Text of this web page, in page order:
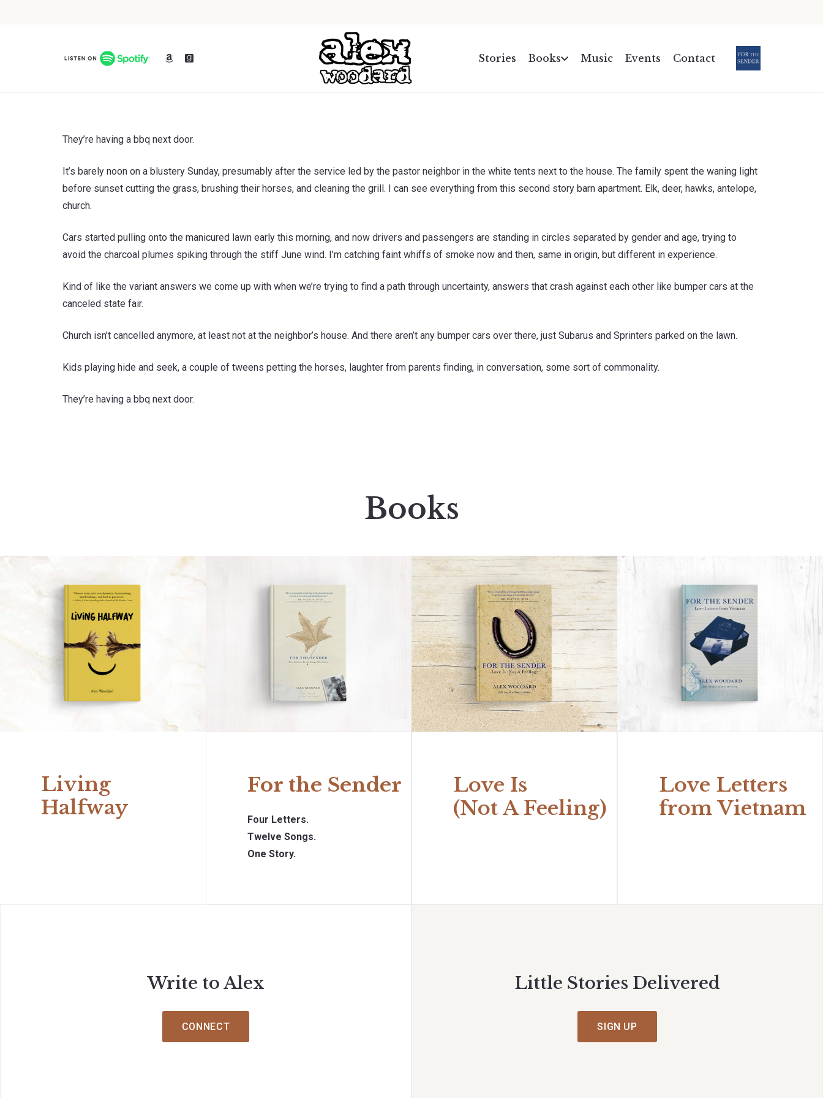
Stories Books Music Events Contact
They’re having a bbq next door.
It’s barely noon on a blustery Sunday, presumably after the service led by the pastor neighbor in the white tents next to the house. The family spent the waning light
before sunset cutting the grass, brushing their horses, and cleaning the grill. I can see everything from this second story barn apartment. Elk, deer, hawks, antelope,
church.
Cars started pulling onto the manicured lawn early this morning, and now drivers and passengers are standing in circles separated by gender and age, trying to
avoid the charcoal plumes spiking through the stiff June wind. I’m catching faint whiffs of smoke now and then, same in origin, but different in experience.
Kind of like the variant answers we come up with when we’re trying to find a path through uncertainty, answers that crash against each other like bumper cars at the
canceled state fair.
Church isn’t cancelled anymore, at least not at the neighbor’s house. And there aren’t any bumper cars over there, just Subarus and Sprinters parked on the lawn.
Kids playing hide and seek, a couple of tweens petting the horses, laughter from parents finding, in conversation, some sort of commonality.
They’re having a bbq next door.
Books
Living
Halfway
For the Sender
Four Letters.
Twelve Songs.
One Story.
Love Is
(Not A Feeling)
Love Letters
from Vietnam
Write to Alex
CONNECT
Little Stories Delivered
SIGN UP